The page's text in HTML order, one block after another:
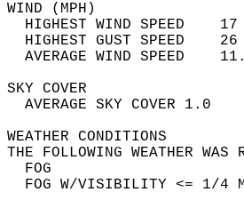
HIGHEST WIND SPEED
HIGHEST GUST SPEED
AVERAGE
SKY
THE FOLLOWING
FOG W/